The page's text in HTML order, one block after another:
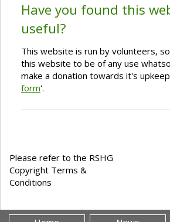
Have you found this
useful?
This website is run by volunteers,
this website to be of any use
make a donation towards it's
form'.
Please refer to the RSHG
Copyright Terms &
Conditions